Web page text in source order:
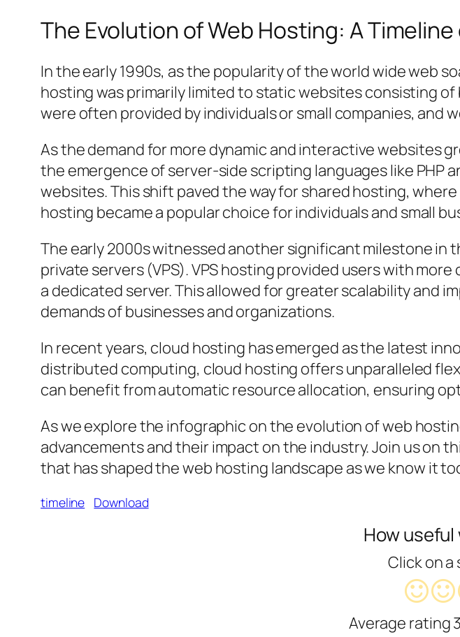
The Evolution of Web Hosting: A
In the early 1990s, as the popularity of the world wide web
hosting was primarily limited to static websites consisting
were often provided by individuals or small companies, and
As the demand for more dynamic and interactive websites
the emergence of server-side scripting languages like PHP
websites. This shift paved the way for shared hosting,
hosting became a popular choice for individuals and small
The early 2000s witnessed another significant milestone
private servers (VPS). VPS hosting provided users with
a dedicated server. This allowed for greater scalability and
demands of businesses and organizations.
In recent years, cloud hosting has emerged as the latest
distributed computing, cloud hosting offers unparalleled
can benefit from automatic resource allocation, ensuring
As we explore the infographic on the evolution of web
advancements and their impact on the industry. Join us on
that has shaped the web hosting landscape as we know it
timeline Download
How
Click on
Average rating